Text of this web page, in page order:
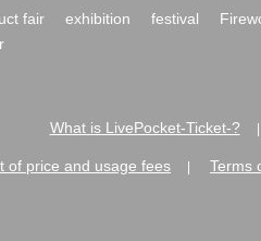
fair exhibition festival
What is LivePocket-Ticket-?
of price and usage fees Terms